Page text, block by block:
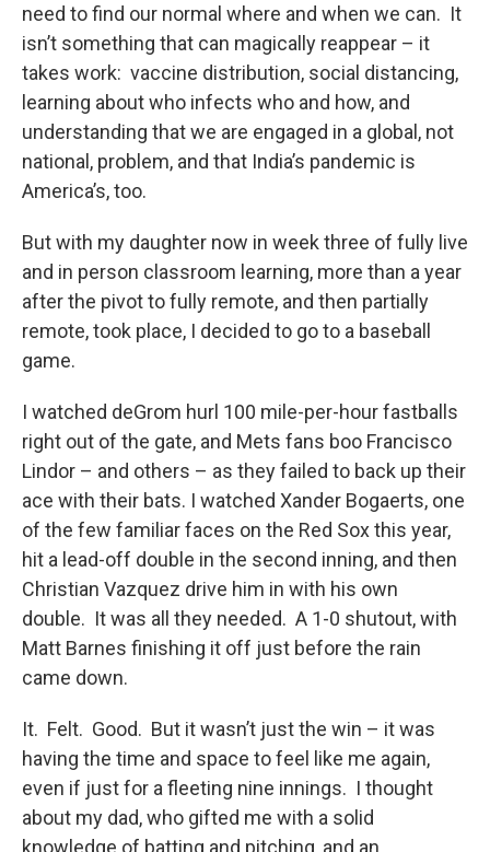
need to find our normal where and when we can. It
isn’t something that can magically reappear – it
takes work: vaccine distribution, social distancing,
learning about who infects who and how, and
understanding that we are engaged in a global, not
national, problem, and that India’s pandemic is
America’s, too.
But with my daughter now in week three of fully live
and in person classroom learning, more than a year
after the pivot to fully remote, and then partially
remote, took place, I decided to go to a baseball
game.
I watched deGrom hurl 100 mile-per-hour fastballs
right out of the gate, and Mets fans boo Francisco
Lindor – and others – as they failed to back up their
ace with their bats. I watched Xander Bogaerts, one
of the few familiar faces on the Red Sox this year,
hit a lead-off double in the second inning, and then
Christian Vazquez drive him in with his own
double. It was all they needed. A 1-0 shutout, with
Matt Barnes finishing it off just before the rain
came down.
It. Felt. Good. But it wasn’t just the win – it was
having the time and space to feel like me again,
even if just for a fleeting nine innings. I thought
about my dad, who gifted me with a solid
knowledge of batting and pitching, and an